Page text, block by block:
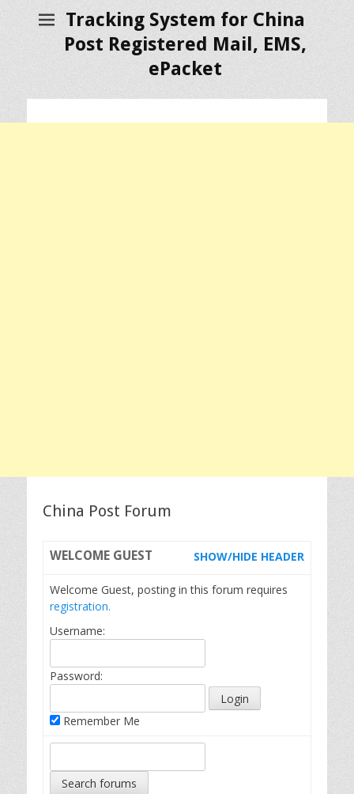
Tracking System for China
Post Registered Mail, EMS,
ePacket
China Post Forum
WELCOME GUEST SHOW/HIDE HEADER
Welcome Guest, posting in this forum requires
registration.
Username:
Password:
Remember Me